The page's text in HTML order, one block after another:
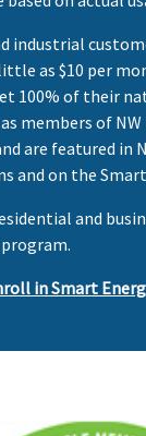
industrial
as $10 per
100% of their
members of
are featured in
and on the
and
in Smart